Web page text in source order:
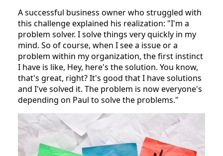
A successful business owner who struggled with
this challenge explained his realization: "I'm a
problem solver. I solve things very quickly in my
mind. So of course, when I see a issue or a
problem within my organization, the first instinct
I have is like, Hey, here's the solution. You know,
that's great, right? It's good that I have solutions
and I've solved it. The problem is now everyone's
depending on Paul to solve the problems."